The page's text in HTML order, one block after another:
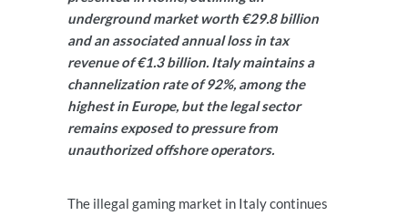
underground market worth €29.8 billion
and an associated annual loss in tax
revenue of €1.3 billion. Italy maintains a
channelization rate of 92%, among the
highest in Europe, but the legal sector
remains exposed to pressure from
unauthorized offshore operators.
The illegal gaming market in Italy continues